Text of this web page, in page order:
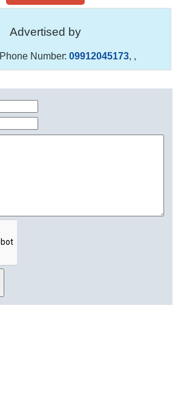
Advertised by
Phone Number:09912045173, ,